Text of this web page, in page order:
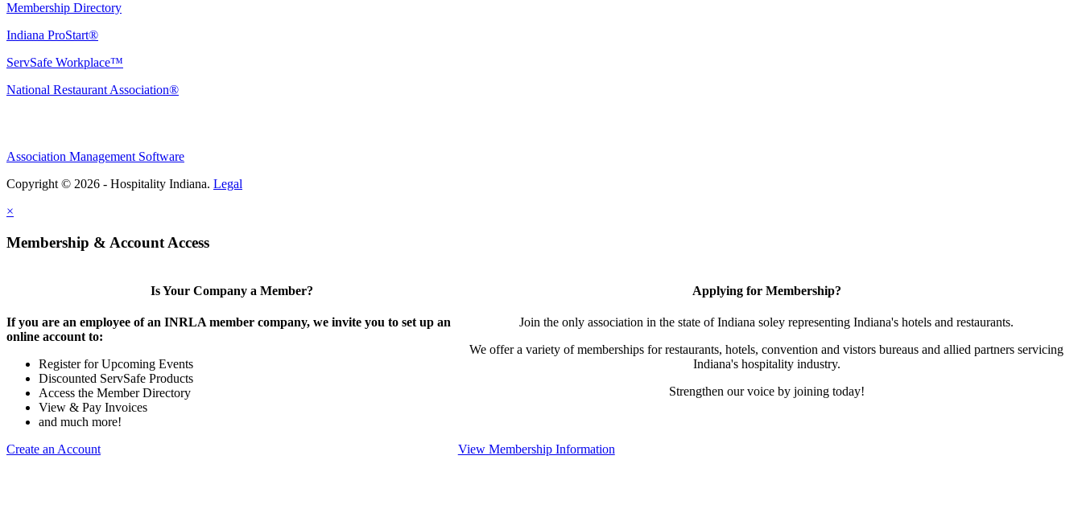
Membership Directory
Indiana ProStart®
ServSafe Workplace™
National Restaurant Association®
Association Management Software
Copyright © 2026 - Hospitality Indiana. Legal
×
Membership & Account Access
Is Your Company a Member?
If you are an employee of an INRLA member company, we invite you to set up an
online account to:
Register for Upcoming Events
Discounted ServSafe Products
Access the Member Directory
View & Pay Invoices
and much more!
Create an Account
Applying for Membership?
Join the only association in the state of Indiana soley representing Indiana's hotels and restaurants.
We offer a variety of memberships for restaurants, hotels, convention and vistors bureaus and allied partners servicing
Indiana's hospitality industry.
Strengthen our voice by joining today!
View Membership Information